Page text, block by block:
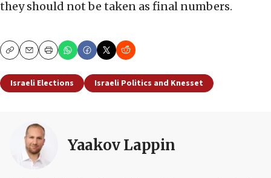
they should not be taken as final numbers.
CopyEmailPrint
Israeli Elections Israeli Politics and Knesset
Yaakov Lappin